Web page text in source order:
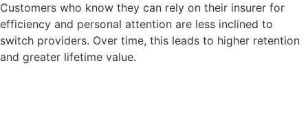
Customers who know they can rely on their insurer for
efficiency and personal attention are less inclined to
switch providers. Over time, this leads to higher retention
and greater lifetime value.